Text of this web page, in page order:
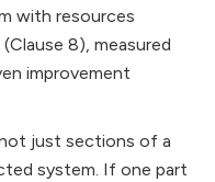
with resources
8), measured
improvement
just sections of a
system. If one part